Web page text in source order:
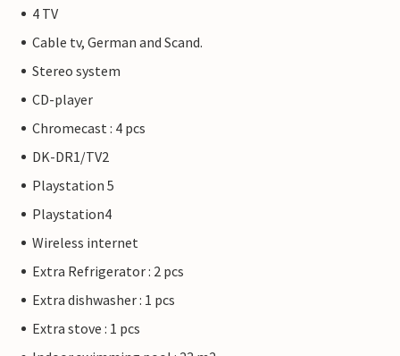
4 TV
Cable tv, German and Scand.
Stereo system
CD-player
Chromecast : 4 pcs
DK-DR1/TV2
Playstation 5
Playstation4
Wireless internet
Extra Refrigerator : 2 pcs
Extra dishwasher : 1 pcs
Extra stove : 1 pcs